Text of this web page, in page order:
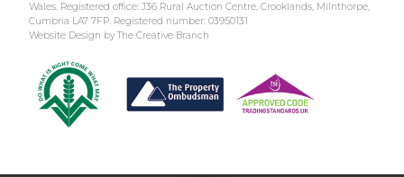
Wales. Registered office: J36 Rural Auction Centre, Crooklands, Milnthorpe,
Cumbria LA7 7FP. Registered number: 03950131
Website Design by The Creative Branch